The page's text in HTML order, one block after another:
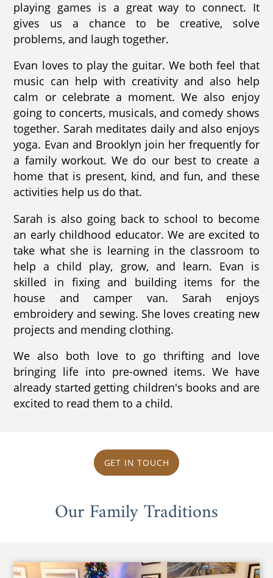
playing games is a great way to connect. It
gives us a chance to be creative, solve
problems, and laugh together.
Evan loves to play the guitar. We both feel that
music can help with creativity and also help
calm or celebrate a moment. We also enjoy
going to concerts, musicals, and comedy shows
together. Sarah meditates daily and also enjoys
yoga. Evan and Brooklyn join her frequently for
a family workout. We do our best to create a
home that is present, kind, and fun, and these
activities help us do that.
Sarah is also going back to school to become
an early childhood educator. We are excited to
take what she is learning in the classroom to
help a child play, grow, and learn. Evan is
skilled in fixing and building items for the
house and camper van. Sarah enjoys
embroidery and sewing. She loves creating new
projects and mending clothing.
We also both love to go thrifting and love
bringing life into pre-owned items. We have
already started getting children's books and are
excited to read them to a child.
GET IN TOUCH
Our Family Traditions